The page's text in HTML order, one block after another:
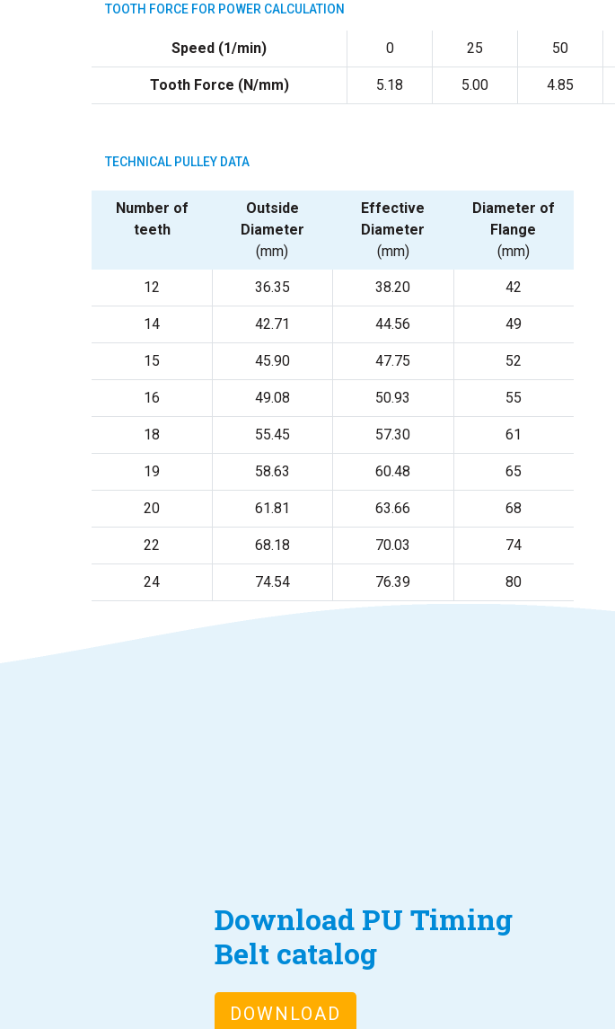
TOOTH FORCE FOR POWER CALCULATION
Speed (1/min) 0 25 50
Tooth Force (N/mm) 5.18 5.00 4.85
TECHNICAL PULLEY DATA
Number of
teeth
Outside
Diameter
(mm)
Effective
Diameter
(mm)
Diameter of
Flange
(mm)
12 36.35 38.20 42
14 42.71 44.56 49
15 45.90 47.75 52
16 49.08 50.93 55
18 55.45 57.30 61
19 58.63 60.48 65
20 61.81 63.66 68
22 68.18 70.03 74
24 74.54 76.39 80
Download PU Timing
Belt catalog
DOWNLOAD